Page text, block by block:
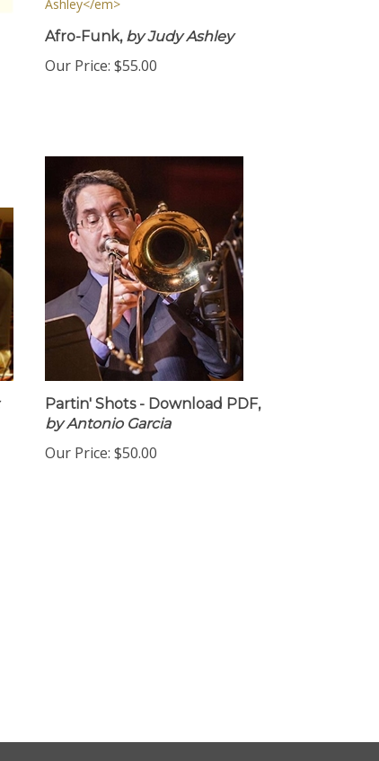
Afro-Funk,by Judy Ashley
Our Price: $55.00
Partin' Shots - Download PDF,
by Antonio Garcia
Our Price: $50.00